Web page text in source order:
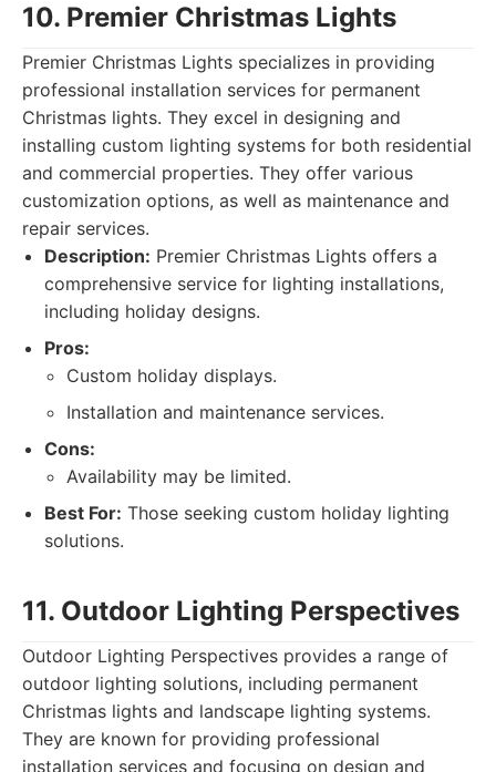
10. Premier Christmas Lights
Premier Christmas Lights specializes in providing
professional installation services for permanent
Christmas lights. They excel in designing and
installing custom lighting systems for both residential
and commercial properties. They offer various
customization options, as well as maintenance and
repair services.
Description: Premier Christmas Lights offers a
comprehensive service for lighting installations,
including holiday designs.
Pros:
Custom holiday displays.
Installation and maintenance services.
Cons:
Availability may be limited.
Best For: Those seeking custom holiday lighting
solutions.
11. Outdoor Lighting Perspectives
Outdoor Lighting Perspectives provides a range of
outdoor lighting solutions, including permanent
Christmas lights and landscape lighting systems.
They are known for providing professional
installation services and focusing on design and